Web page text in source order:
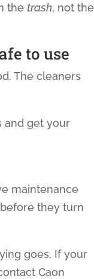
the trash, not the
to use
The cleaners
and get your
maintenance
they turn
goes. If your
Caon